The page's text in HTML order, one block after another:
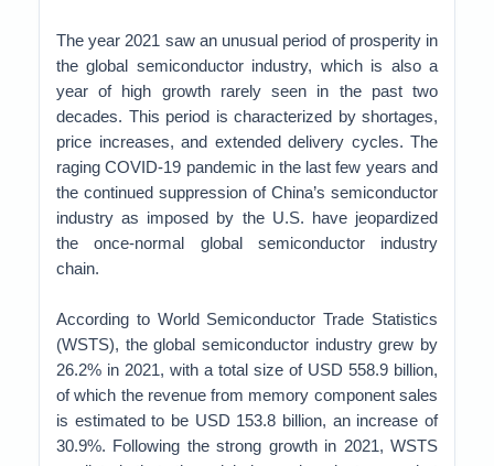
The year 2021 saw an unusual period of prosperity in
the global semiconductor industry, which is also a
year of high growth rarely seen in the past two
decades. This period is characterized by shortages,
price increases, and extended delivery cycles. The
raging COVID-19 pandemic in the last few years and
the continued suppression of China’s semiconductor
industry as imposed by the U.S. have jeopardized
the once-normal global semiconductor industry
chain.
According to World Semiconductor Trade Statistics
(WSTS), the global semiconductor industry grew by
26.2% in 2021, with a total size of USD 558.9 billion,
of which the revenue from memory component sales
is estimated to be USD 153.8 billion, an increase of
30.9%. Following the strong growth in 2021, WSTS